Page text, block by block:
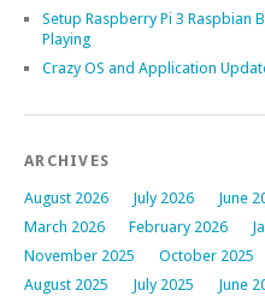
Setup Raspberry Pi 3 Raspbian
Playing
Crazy OS and Application
ARCHIVES
August 2026 July 2026 June
March 2026
February 2026
November 2025
October 2025
August 2025
July 2025 June